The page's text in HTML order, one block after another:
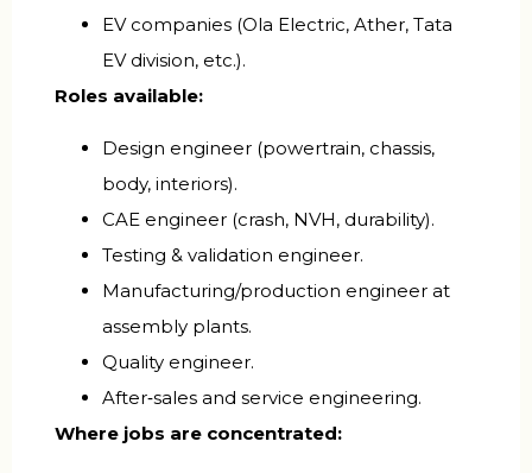
EV companies (Ola Electric, Ather, Tata
EV division, etc.).
Roles available:
Design engineer (powertrain, chassis,
body, interiors).
CAE engineer (crash, NVH, durability).
Testing & validation engineer.
Manufacturing/production engineer at
assembly plants.
Quality engineer.
After‑sales and service engineering.
Where jobs are concentrated: